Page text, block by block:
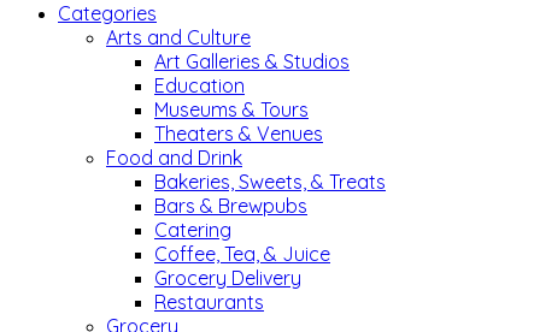
Categories
Arts and Culture
Art Galleries & Studios
Education
Museums & Tours
Theaters & Venues
Food and Drink
Bakeries, Sweets, & Treats
Bars & Brewpubs
Catering
Coffee, Tea, & Juice
Grocery Delivery
Restaurants
Grocery